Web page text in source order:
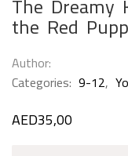
the Red
Author
Categories: 9-12,
AED35,00